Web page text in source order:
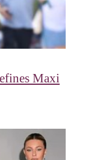
Maxi